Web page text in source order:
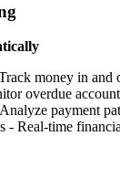
money in and
overdue
payment
- Real-time